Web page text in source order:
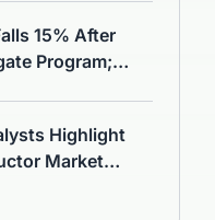
15% After
Program;
Highlight
Market